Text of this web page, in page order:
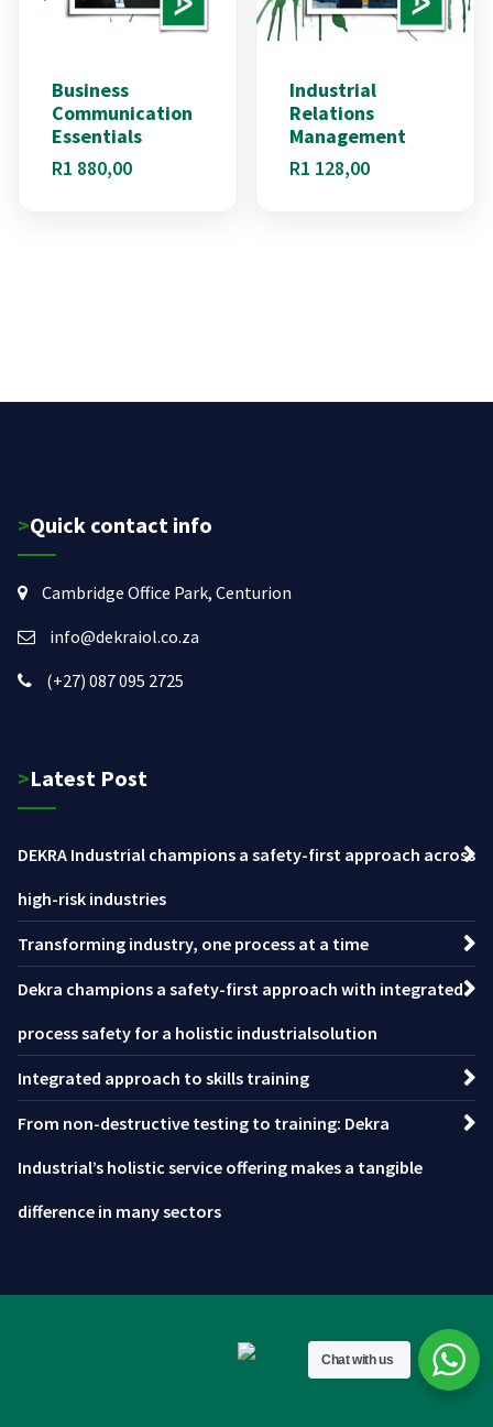
Business
Communication
Essentials
R1 880,00
Industrial
Relations
Management
R1 128,00
>Quick contact info
Cambridge Office Park, Centurion
info@dekraiol.co.za
(+27) 087 095 2725
>Latest Post
DEKRA Industrial champions a safety-first approach across
high-risk industries
Transforming industry, one process at a time
Dekra champions a safety-first approach with integrated
process safety for a holistic industrialsolution
Integrated approach to skills training
From non-destructive testing to training: Dekra
Industrial’s holistic service offering makes a tangible
difference in many sectors
Chat with us